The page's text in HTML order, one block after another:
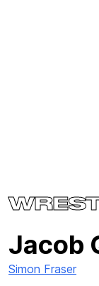
Jacob
Simon Fraser